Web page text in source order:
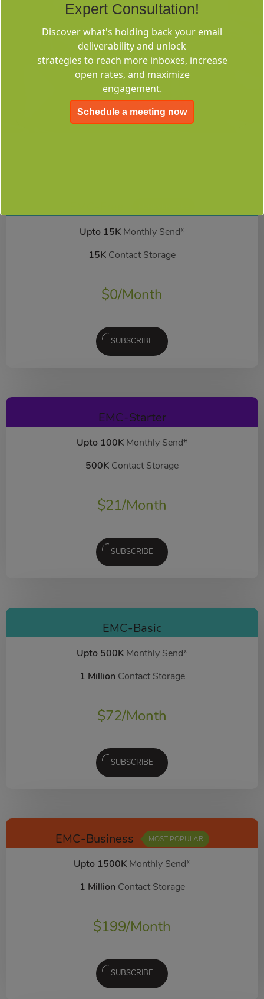
Deliverability
Consulting
Upto 15K Monthly Send*
15K Contact Storage
$0/Month
SUBSCRIBE
EMC-Starter
Upto 100K Monthly Send*
500K Contact Storage
$21/Month
SUBSCRIBE
EMC-Basic
Upto 500K Monthly Send*
1 Million Contact Storage
$72/Month
SUBSCRIBE
EMC-Business MOST POPULAR
Upto 1500K Monthly Send*
1 Million Contact Storage
$199/Month
SUBSCRIBE
Expert Consultation!
Discover what's holding back your email
deliverability and unlock
strategies to reach more inboxes, increase
open rates, and maximize
engagement.
Schedule a meeting now